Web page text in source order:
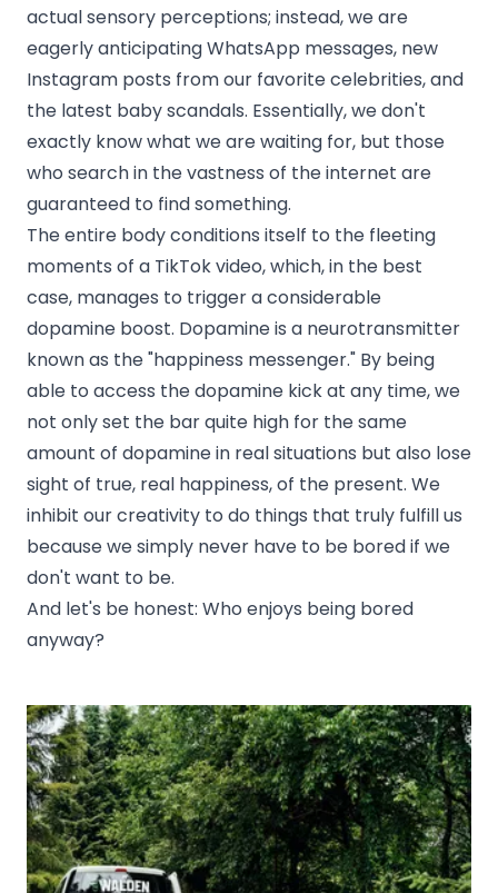
actual sensory perceptions; instead, we are
eagerly anticipating WhatsApp messages, new
Instagram posts from our favorite celebrities, and
the latest baby scandals. Essentially, we don't
exactly know what we are waiting for, but those
who search in the vastness of the internet are
guaranteed to find something.
The entire body conditions itself to the fleeting
moments of a TikTok video, which, in the best
case, manages to trigger a considerable
dopamine boost. Dopamine is a neurotransmitter
known as the "happiness messenger." By being
able to access the dopamine kick at any time, we
not only set the bar quite high for the same
amount of dopamine in real situations but also lose
sight of true, real happiness, of the present. We
inhibit our creativity to do things that truly fulfill us
because we simply never have to be bored if we
don't want to be.
And let's be honest: Who enjoys being bored
anyway?